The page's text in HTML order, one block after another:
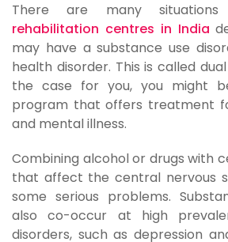
There are many
rehabilitation centres in India
may have a substance use
health disorder. This is called
the case for you, you might
program that offers treatment
and mental illness.
Combining alcohol or drugs with
that affect the central nervous
some serious problems.
also co-occur at high
disorders, such as depression